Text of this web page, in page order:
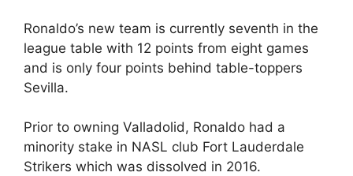
Ronaldo’s new team is currently seventh in the
league table with 12 points from eight games
and is only four points behind table-toppers
Sevilla.
Prior to owning Valladolid, Ronaldo had a
minority stake in NASL club Fort Lauderdale
Strikers which was dissolved in 2016.